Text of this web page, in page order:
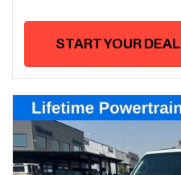
START YOUR DEAL